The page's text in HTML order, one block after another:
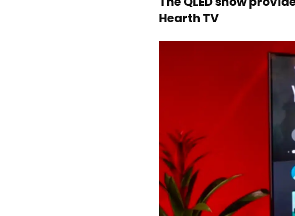
Hearth TV